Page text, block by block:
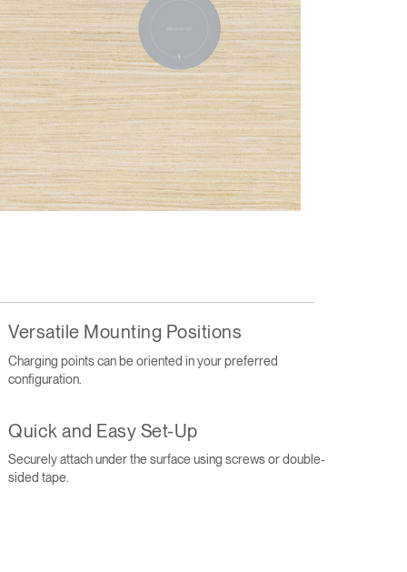
Versatile Mounting Positions
Charging points can be oriented in your preferred
configuration.
Quick and Easy Set-Up
Securely attach under the surface using screws or double-
sided tape.